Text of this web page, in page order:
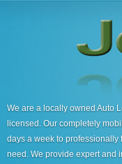
We are a locally owned Auto
licensed. Our completely
days a week to professionally
need. We provide expert and